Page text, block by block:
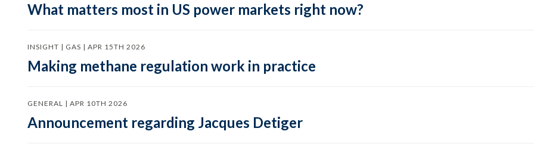
What matters most in US power markets right now?
INSIGHT | GAS | APR 15TH 2026
Making methane regulation work in practice
GENERAL | APR 10TH 2026
Announcement regarding Jacques Detiger